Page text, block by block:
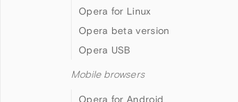
Opera for Linux
Opera beta version
Opera USB
Mobile browsers
Opera for Android